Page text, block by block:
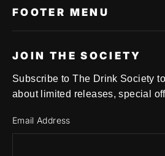
FOOTER MENU
JOIN THE SOCIETY
Subscribe to The Drink Society
about limited releases, special
Email Address